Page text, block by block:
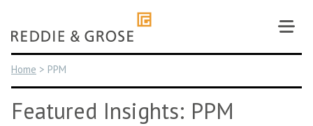
content
Home > PPM
Featured Insights: PPM